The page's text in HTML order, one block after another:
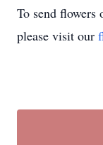
To send flowers
please visit our